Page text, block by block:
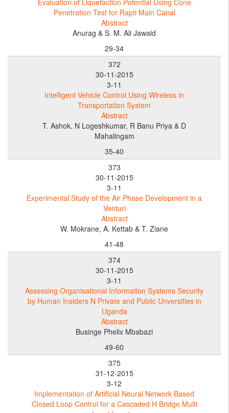
Penetration Test for Rapti Main Canal
Abstract
Anurag & S. M. Ali Jawaid
29-34
372
30-11-2015
3-11
Intelligent Vehicle Control Using Wireless in
Transportation System
Abstract
T. Ashok, N Logeshkumar, R Banu Priya & D
Mahalingam
35-40
373
30-11-2015
3-11
Experimental Study of the Air Phase Development in a
Venturi
Abstract
W. Mokrane, A. Kettab & T. Ziane
41-48
374
30-11-2015
3-11
Assessing Organisational Information Systems Security
by Human Insiders N Private and Public Unversities in
Uganda
Abstract
Businge Phelix Mbabazi
49-60
375
31-12-2015
3-12
Implementation of Artificial Neural Network Based
Closed Loop Control for a Cascaded H Bridge Multi